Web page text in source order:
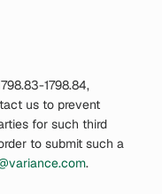
1798.84,
us to prevent
for such third
to submit such a
.